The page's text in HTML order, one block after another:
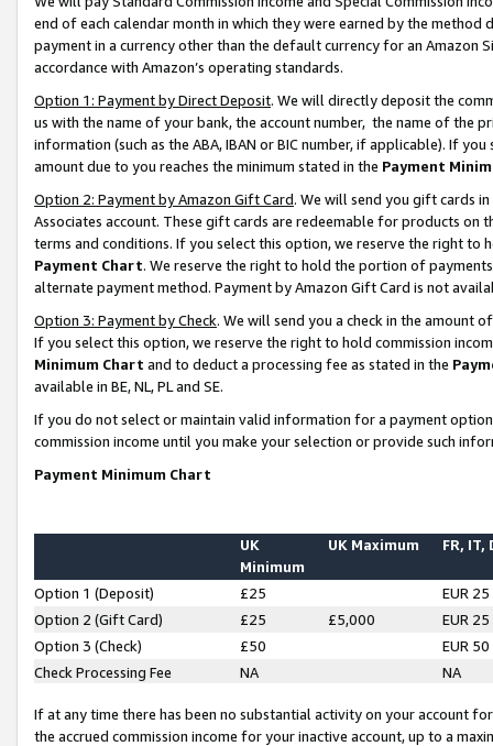
end of each calendar month in which they were earned by the
payment in a currency other than the default currency for an Amazon
accordance with Amazon’s operating standards.
Option 1: Payment by Direct Deposit. We will directly deposit the
us with the name of your bank, the account number, the name of the
information (such as the ABA, IBAN or BIC number, if applicable). If
amount due to you reaches the minimum stated in the Payment
Option 2: Payment by Amazon Gift Card. We will send you gift cards
Associates account. These gift cards are redeemable for products on
terms and conditions. If you select this option, we reserve the right to
Payment Chart. We reserve the right to hold the portion of
alternate payment method. Payment by Amazon Gift Card is not
Option 3: Payment by Check. We will send you a check in the amount
If you select this option, we reserve the right to hold commission
Minimum Chart and to deduct a processing fee as stated in the
available in BE, NL, PL and SE.
If you do not select or maintain valid information for a payment
commission income until you make your selection or provide such
Payment Minimum Chart
UK
Minimum
UK Maximum FR, IT,
Option 1 (Deposit) £25
EUR 25
Option 2 (Gift Card)
£25 £5,000
EUR 25
Option 3 (Check)
£50
EUR 50
Check Processing Fee
NA NA
If at any time there has been no substantial activity on your account
the accrued commission income for your inactive account, up to a